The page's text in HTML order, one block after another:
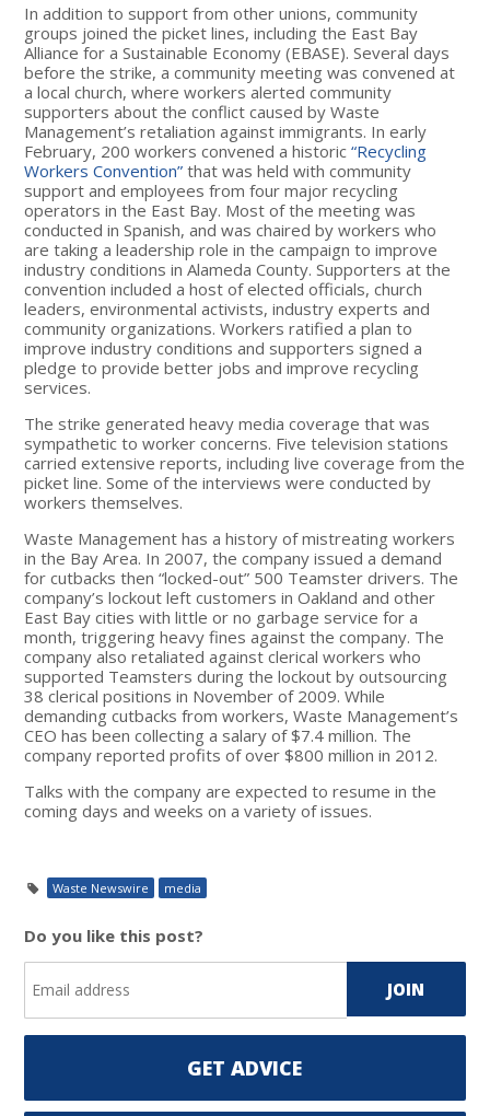
In addition to support from other unions, community
groups joined the picket lines, including the East Bay
Alliance for a Sustainable Economy (EBASE). Several days
before the strike, a community meeting was convened at
a local church, where workers alerted community
supporters about the conflict caused by Waste
Management’s retaliation against immigrants. In early
February, 200 workers convened a historic“Recycling
Workers Convention” that was held with community
support and employees from four major recycling
operators in the East Bay. Most of the meeting was
conducted in Spanish, and was chaired by workers who
are taking a leadership role in the campaign to improve
industry conditions in Alameda County. Supporters at the
convention included a host of elected officials, church
leaders, environmental activists, industry experts and
community organizations. Workers ratified a plan to
improve industry conditions and supporters signed a
pledge to provide better jobs and improve recycling
services.
The strike generated heavy media coverage that was
sympathetic to worker concerns. Five television stations
carried extensive reports, including live coverage from the
picket line. Some of the interviews were conducted by
workers themselves.
Waste Management has a history of mistreating workers
in the Bay Area. In 2007, the company issued a demand
for cutbacks then “locked-out” 500 Teamster drivers. The
company’s lockout left customers in Oakland and other
East Bay cities with little or no garbage service for a
month, triggering heavy fines against the company. The
company also retaliated against clerical workers who
supported Teamsters during the lockout by outsourcing
38 clerical positions in November of 2009. While
demanding cutbacks from workers, Waste Management’s
CEO has been collecting a salary of $7.4 million. The
company reported profits of over $800 million in 2012.
Talks with the company are expected to resume in the
coming days and weeks on a variety of issues.
Waste Newswire media
Do you like this post?
GET ADVICE